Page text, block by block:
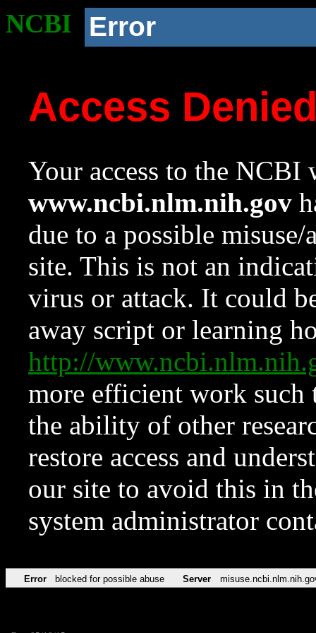
NCBI Error
Access
Your access to the NCBI
www.ncbi.nlm.nih.gov
due to a possible
site. This is not an
virus or attack. It could
away script or learning
http://
more efficient work such
the ability of other
restore access and
our site to avoid this in
system administrator
Error blocked for possible abuse Server